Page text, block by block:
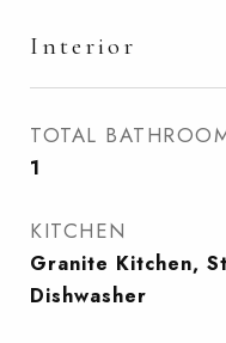
Interior
TOTAL
1
KITCHEN
Granite Kitchen,
Dishwasher